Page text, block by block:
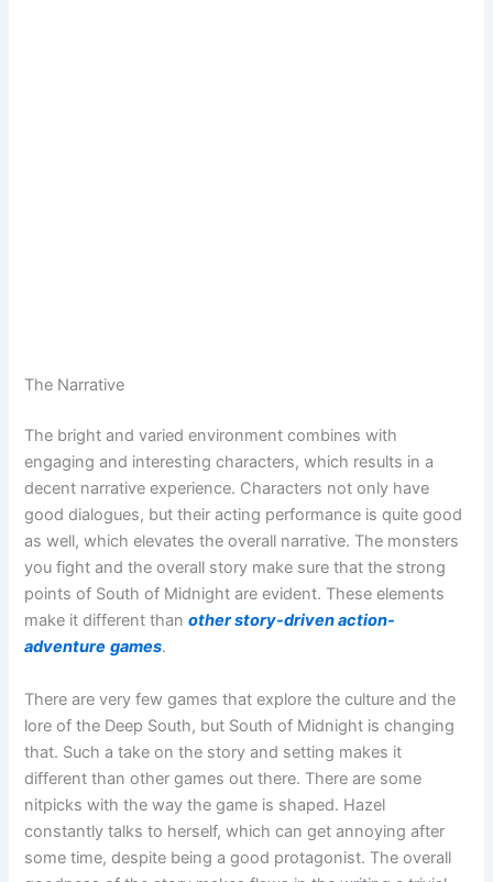
The Narrative
The bright and varied environment combines with
engaging and interesting characters, which results in a
decent narrative experience. Characters not only have
good dialogues, but their acting performance is quite good
as well, which elevates the overall narrative. The monsters
you fight and the overall story make sure that the strong
points of South of Midnight are evident. These elements
make it different thanother story-driven action-
adventure games.
There are very few games that explore the culture and the
lore of the Deep South, but South of Midnight is changing
that. Such a take on the story and setting makes it
different than other games out there. There are some
nitpicks with the way the game is shaped. Hazel
constantly talks to herself, which can get annoying after
some time, despite being a good protagonist. The overall